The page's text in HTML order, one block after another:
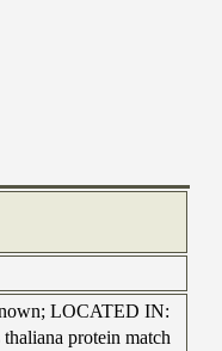
LOCATED IN:
protein match